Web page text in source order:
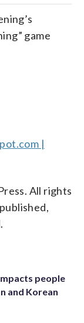
game
|
All rights
people
and Korean